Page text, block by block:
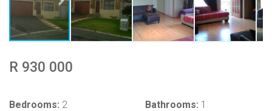
R 930 000
Bedrooms: 2 Bathrooms: 1